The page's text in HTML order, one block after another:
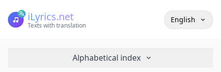
iLyrics.net
Texts with translation
English
Alphabetical index